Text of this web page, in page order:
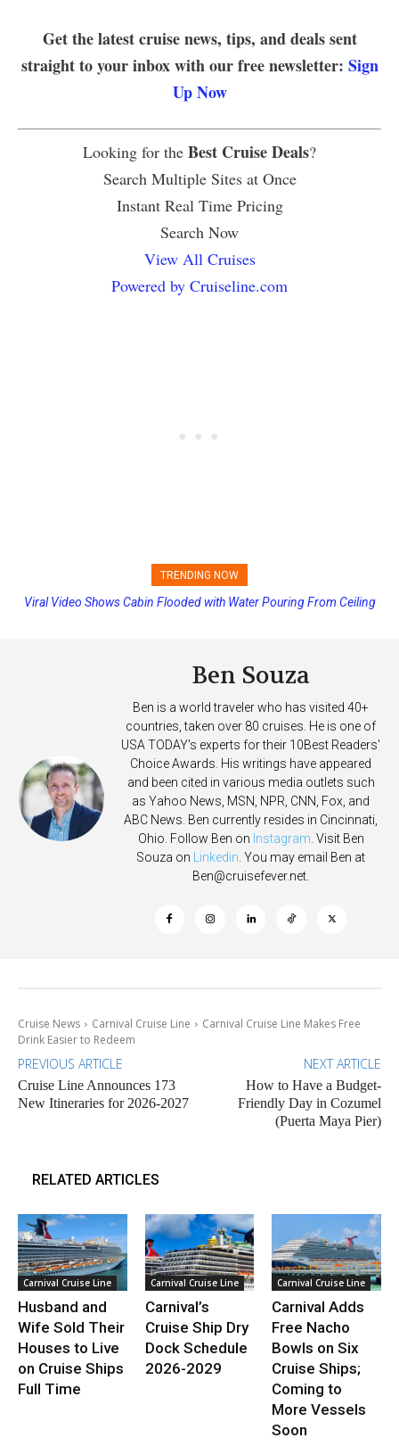
Get the latest cruise news, tips, and deals sent
straight to your inbox with our free newsletter: Sign
Up Now
Looking for the Best Cruise Deals?
Search Multiple Sites at Once
Instant Real Time Pricing
Search Now
View All Cruises
Powered by Cruiseline.com
TRENDING NOW
Princess Cruises Changing Final Payment Dates and Increasing
Viral Video Shows Cabin Flooded with Water Pouring From Ceiling
Ben Souza
Ben is a world traveler who has visited 40+
countries, taken over 80 cruises. He is one of
USA TODAY's experts for their 10Best Readers'
Choice Awards. His writings have appeared
and been cited in various media outlets such
as Yahoo News, MSN, NPR, CNN, Fox, and
ABC News. Ben currently resides in Cincinnati,
Ohio. Follow Ben on Instagram . Visit Ben
Souza on
Linkedin . You may email Ben at
Ben@cruisefever.net
Cruise News Carnival Cruise Line
Carnival Cruise Line Makes Free
Drink Easier to Redeem
PREVIOUS ARTICLE
Cruise Line Announces 173
New Itineraries for 2026-2027
NEXT ARTICLE
How to Have a Budget-
Friendly Day in Cozumel
(Puerta Maya Pier)
RELATED ARTICLES
Carnival Cruise Line
Husband and
Wife Sold Their
Houses to Live
on Cruise Ships
Full Time
Carnival Cruise Line
Carnival’s
Cruise Ship Dry
Dock Schedule
2026-2029
Carnival Cruise Line
Carnival Adds
Free Nacho
Bowls on Six
Cruise Ships;
Coming to
More Vessels
Soon